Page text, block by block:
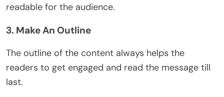
readable for the audience.
3. Make An Outline
The outline of the content always helps the
readers to get engaged and read the message till
last.